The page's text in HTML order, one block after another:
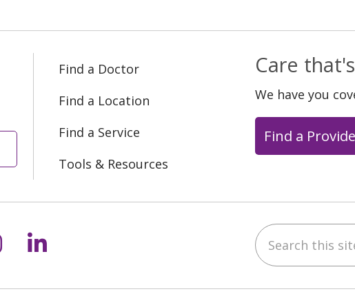
Find a Doctor
Find a Location
Find a Service
Tools & Resources
Care
We have you
Find a
Facebook
on YouTube
us on Instagram
Follow us on LinkedIn Search this site